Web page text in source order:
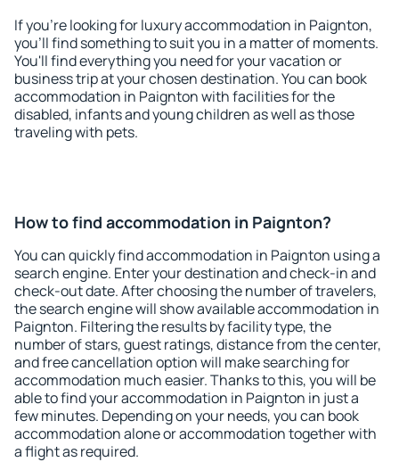
If you're looking for luxury accommodation in Paignton,
you'll find something to suit you in a matter of moments.
You'll find everything you need for your vacation or
business trip at your chosen destination. You can book
accommodation in Paignton with facilities for the
disabled, infants and young children as well as those
traveling with pets.
How to find accommodation in Paignton?
You can quickly find accommodation in Paignton using a
search engine. Enter your destination and check-in and
check-out date. After choosing the number of travelers,
the search engine will show available accommodation in
Paignton. Filtering the results by facility type, the
number of stars, guest ratings, distance from the center,
and free cancellation option will make searching for
accommodation much easier. Thanks to this, you will be
able to find your accommodation in Paignton in just a
few minutes. Depending on your needs, you can book
accommodation alone or accommodation together with
a flight as required.